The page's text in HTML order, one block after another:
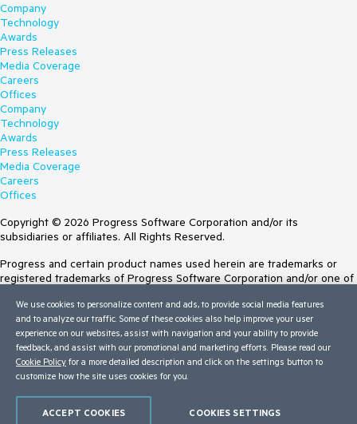
Company
Technology
Awards
Press Releases
Media Coverage
Careers
Offices
Company
Technology
Awards
Press Releases
Media Coverage
Careers
Offices
Copyright © 2026 Progress Software Corporation and/or its
subsidiaries or affiliates. All Rights Reserved.
Progress and certain product names used herein are trademarks or
registered trademarks of Progress Software Corporation and/or one of
Trademarksfor appropriate markings. All rights in any other trademarks
contained herein are reserved by their respective owners and their
inclusion does not imply an endorsement, affiliation, or sponsorship as
between Progress and the respective owners.
Terms of Use
Trust Center
We use cookies to personalize content and ads, to provide social media features
and to analyze our traffic. Some of these cookies also help improve your user
experience on our websites, assist with navigation and your ability to provide
feedback, and assist with our promotional and marketing efforts. Please read our
Cookie Policy for a more detailed description and click on the settings button to
customize how the site uses cookies for you.
COOKIES SETTINGS
ACCEPT COOKIES